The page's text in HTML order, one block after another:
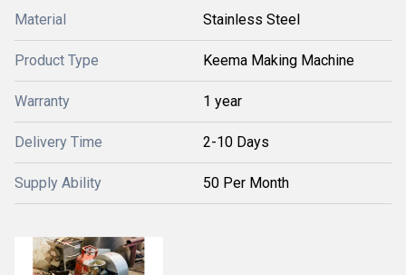
Material Stainless Steel
Product Type Keema Making Machine
Warranty 1 year
Delivery Time 2-10 Days
Supply Ability 50 Per Month